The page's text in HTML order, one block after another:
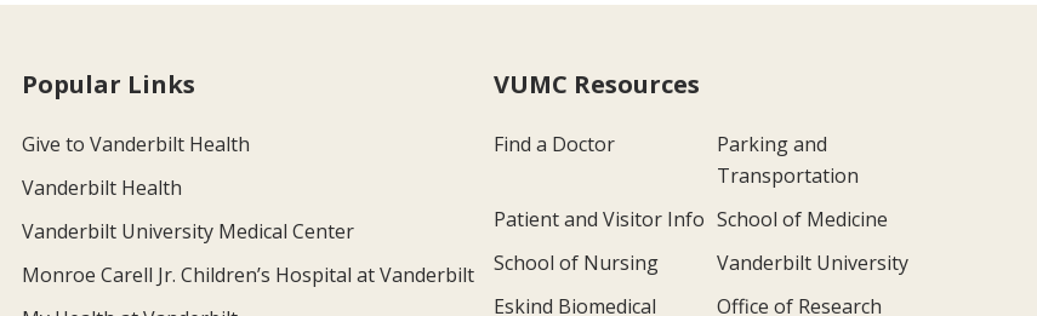
Popular Links
Give to Vanderbilt Health
Vanderbilt Health
Vanderbilt University Medical Center
Monroe Carell Jr. Children’s Hospital at Vanderbilt
VUMC Resources
Find a Doctor
Parking and
Transportation
Patient and Visitor Info School of Medicine
School of Nursing
Vanderbilt University
Eskind Biomedical
Office of Research